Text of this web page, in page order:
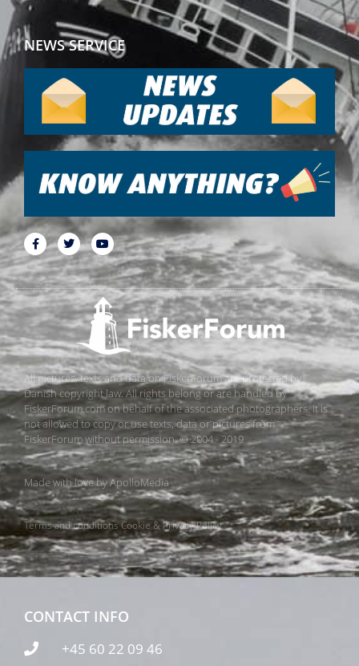
NEWS SERVICE
All pictures, texts and data on FiskerForum are protected by
Danish copyright law. All rights belong or are handled by
FiskerForum.com on behalf of the associated photographers. It is
not allowed to copy or use texts, data or pictures from
FiskerForum without permission. © 2004 - 2019
Made with love byApolloMedia
Terms and conditionsCookie & Privacy Policy
CONTACT INFO
+45 60 22 09 46